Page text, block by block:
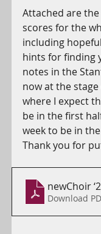
Attached are
scores for the
including
hints for finding
notes in the
now at the
where I expect
be in the first
week to be in
Thank you for
newChoir
Download